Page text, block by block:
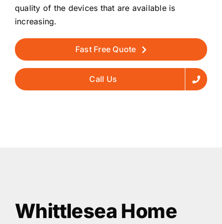
quality of the devices that are available is
increasing.
Fast Free Quote
Call Us
Whittlesea Home